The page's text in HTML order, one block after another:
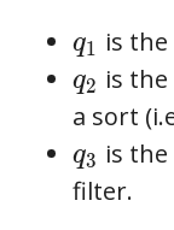
q_1
q1 is
q_2
q2 is
a sort
q_3
q3 is
filter.